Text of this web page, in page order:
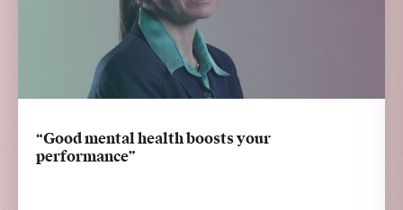
“Good mental health boosts your
performance”